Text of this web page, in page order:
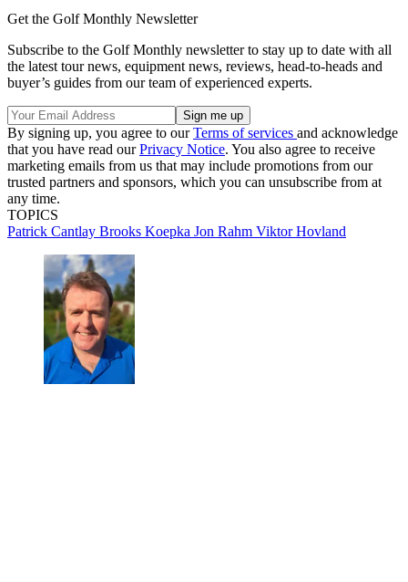
Get the Golf Monthly Newsletter
Subscribe to the Golf Monthly newsletter to stay up to date with all
the latest tour news, equipment news, reviews, head-to-heads and
buyer’s guides from our team of experienced experts.
By signing up, you agree to ourTerms of services and acknowledge
that you have read ourPrivacy Notice. You also agree to receive
marketing emails from us that may include promotions from our
trusted partners and sponsors, which you can unsubscribe from at
any time.
TOPICS
Patrick Cantlay Brooks Koepka Jon Rahm Viktor Hovland